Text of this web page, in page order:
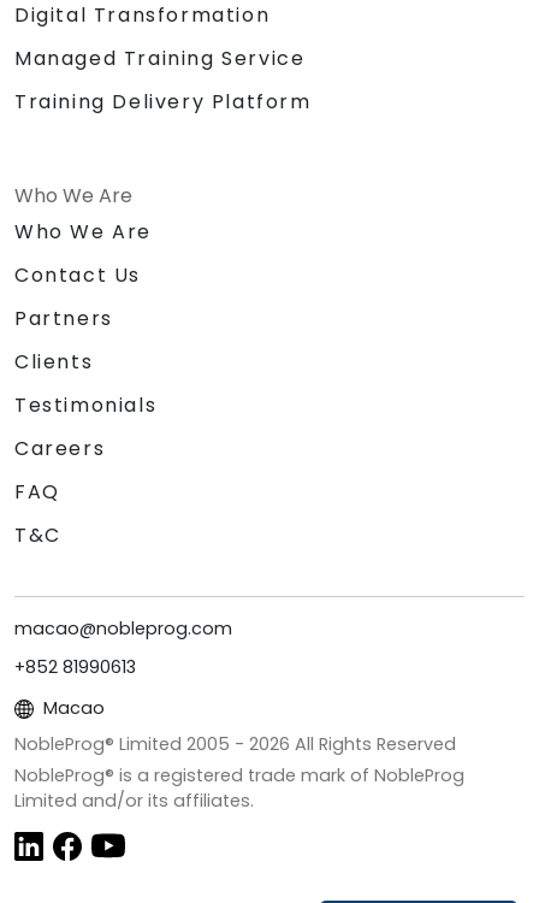
Digital Transformation
Managed Training Service
Training Delivery Platform
Who We Are
Who We Are
Contact Us
Partners
Clients
Testimonials
Careers
FAQ
T&C
macao@nobleprog.com
+852 81990613
Macao
NobleProg® Limited 2005 - 2026 All Rights Reserved
NobleProg® is a registered trade mark of NobleProg
Limited and/or its affiliates.